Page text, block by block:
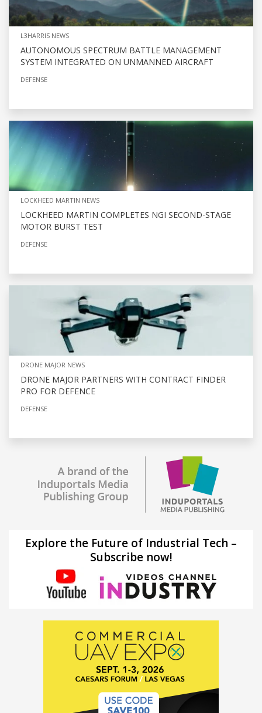
L3HARRIS NEWS
AUTONOMOUS SPECTRUM BATTLE MANAGEMENT
SYSTEM INTEGRATED ON UNMANNED AIRCRAFT
DEFENSE
LOCKHEED MARTIN NEWS
LOCKHEED MARTIN COMPLETES NGI SECOND-STAGE
MOTOR BURST TEST
DEFENSE
DRONE MAJOR NEWS
DRONE MAJOR PARTNERS WITH CONTRACT FINDER
PRO FOR DEFENCE
DEFENSE
Explore the Future of Industrial Tech –
Subscribe now!